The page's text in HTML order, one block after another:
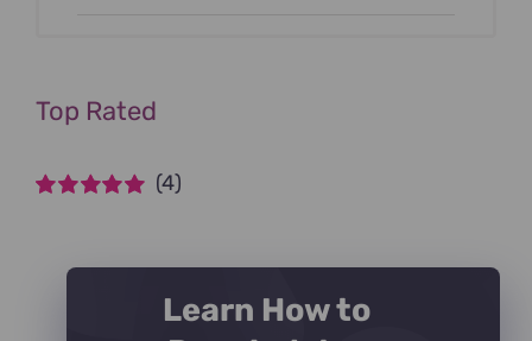
Top Rated
(4)
Learn How to